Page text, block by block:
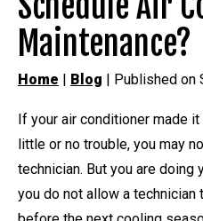
Maintenance?
Home | Blog | Published on
If your air conditioner made
little or no trouble, you may
technician. But you are
you do not allow a